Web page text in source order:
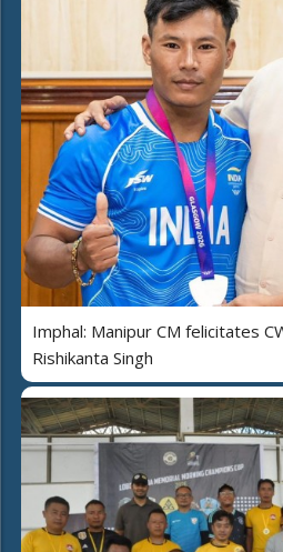
Imphal: Manipur CM felicitates
Rishikanta Singh